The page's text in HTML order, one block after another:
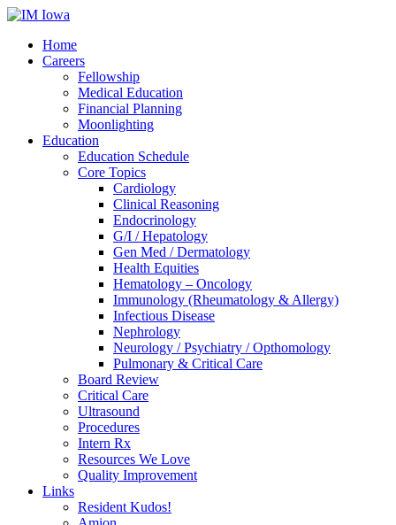
Home
Careers
Fellowship
Medical Education
Financial Planning
Moonlighting
Education
Education Schedule
Core Topics
Cardiology
Clinical Reasoning
Endocrinology
G/I / Hepatology
Gen Med / Dermatology
Health Equities
Hematology – Oncology
Immunology (Rheumatology & Allergy)
Infectious Disease
Nephrology
Neurology / Psychiatry / Opthomology
Pulmonary & Critical Care
Board Review
Critical Care
Ultrasound
Procedures
Intern Rx
Resources We Love
Quality Improvement
Links
Resident Kudos!